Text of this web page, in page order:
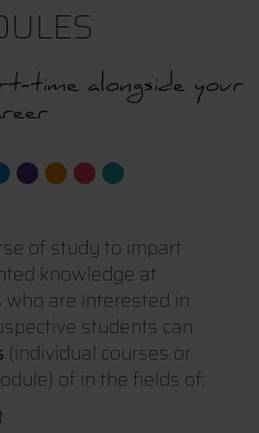
time alongside your
of study to impart
knowledge at
are interested in
students can
(individual courses or
of in the fields of: